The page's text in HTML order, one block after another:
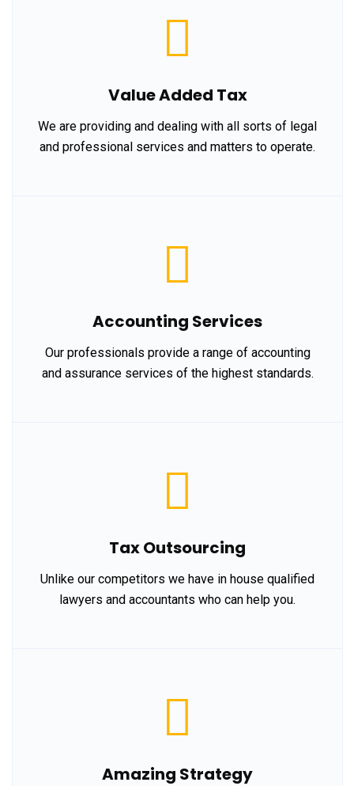
Value Added Tax
We are providing and dealing with all sorts of legal
and professional services and matters to operate.
Accounting Services
Our professionals provide a range of accounting
and assurance services of the highest standards.
Tax Outsourcing
Unlike our competitors we have in house qualified
lawyers and accountants who can help you.
Amazing Strategy